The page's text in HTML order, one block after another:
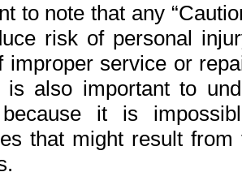
to note that any
risk of personal
improper service or
also important to
because it is
that might result